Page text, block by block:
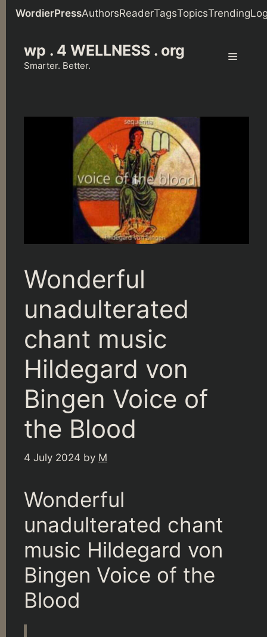
WordierPressAuthorsReaderTagsTopicsTrending
content
wp . 4 WELLNESS . org
Smarter. Better.
Menu
Wonderful
unadulterated
chant music
Hildegard von
Bingen Voice of
the Blood
4 July 2024 by M
Wonderful
unadulterated chant
music Hildegard von
Bingen Voice of the
Blood